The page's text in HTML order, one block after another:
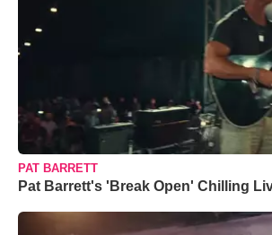
PAT BARRETT
Pat Barrett's 'Break Open' Chilling